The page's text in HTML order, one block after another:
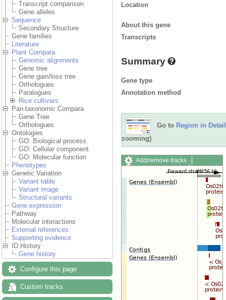
Transcript comparison
Gene alleles
Sequence
Secondary Structure
Gene families
Literature
Plant Compara
Genomic alignments
Gene tree
Gene gain/loss tree
Orthologues
Paralogues
Rice cultivars
Pan-taxonomic Compara
Gene Tree
Orthologues
Ontologies
GO: Biological process
GO: Cellular component
GO: Molecular function
Phenotypes
Genetic Variation
Variant table
Variant image
Structural variants
Gene expression
Pathway
Molecular interactions
External references
Supporting evidence
ID History
Gene history
Configure this page
Custom tracks
Location
About this gene
Transcripts
Summary
Gene type
Annotation method
Go to Region in Detail
zooming)
Add/remove tracks
Custom tracks
Share
Export image